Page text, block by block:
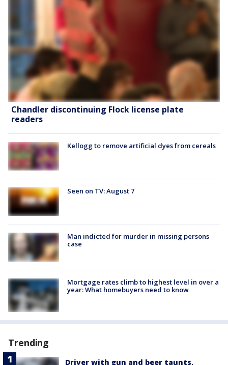
Chandler discontinuing Flock license plate
readers
Kellogg to remove artificial dyes from cereals
Seen on TV: August 7
Man indicted for murder in missing persons
case
Mortgage rates climb to highest level in over a
year: What homebuyers need to know
Trending
Driver with gun and beer taunts,